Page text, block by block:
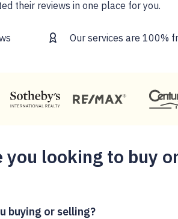
their reviews in one place for you.
Our services are 100%
you looking to buy
buying or selling?